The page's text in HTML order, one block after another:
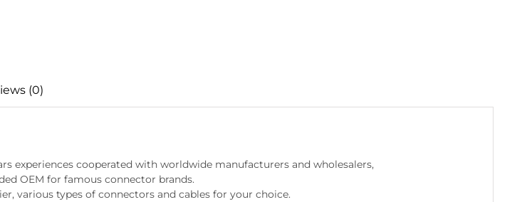
(0)
experiences cooperated with worldwide manufacturers and wholesalers,
OEM for famous connector brands.
various types of connectors and cables for your choice.